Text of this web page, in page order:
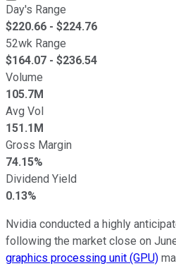
Day's Range
$220.66 - $224.76
52wk Range
$164.07 - $236.54
Volume
105.7M
Avg Vol
151.1M
Gross Margin
74.15%
Dividend Yield
0.13%
Nvidia conducted a highly
following the market close on
graphics processing unit (GPU)